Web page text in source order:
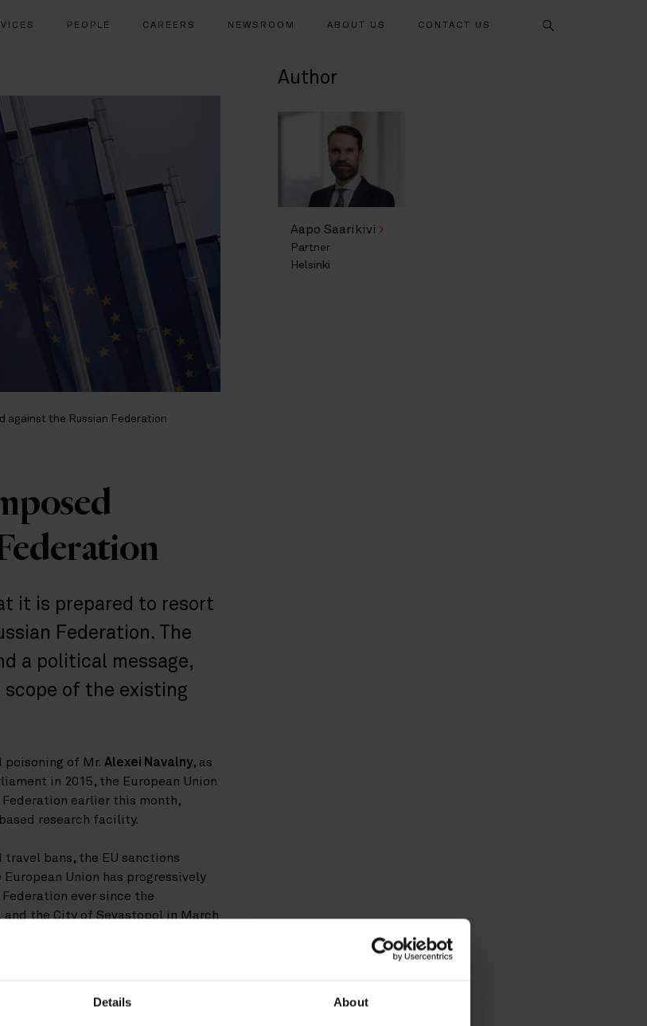
Details About
PEOPLE CAREERS NEWSROOM ABOUT US CONTACT US
Search
against the Russian Federation
it is prepared to resort
Federation. The
a political message,
of the existing
poisoning of Mr. Alexei Navalny, as
in 2015, the European Union
earlier this month,
research facility.
bans, the EU sanctions
Union has progressively
ever since the
the City of Sevastopol in March
the conflict in Ukraine as well as
rights in Europe.
Author
Aapo Saarikivi
Partner
Helsinki